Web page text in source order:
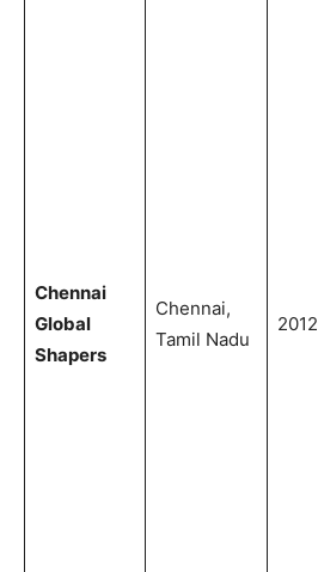
Chennai
Global
Shapers
Chennai,
Tamil Nadu
2012